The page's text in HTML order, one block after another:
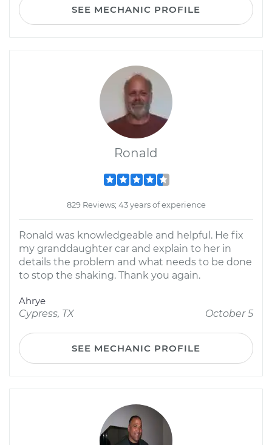
SEE MECHANIC PROFILE
Ronald
829 Reviews; 43 years of experience
Ronald was knowledgeable and helpful. He fix
my granddaughter car and explain to her in
details the problem and what needs to be done
to stop the shaking. Thank you again.
Ahrye
Cypress, TX
October 5
SEE MECHANIC PROFILE